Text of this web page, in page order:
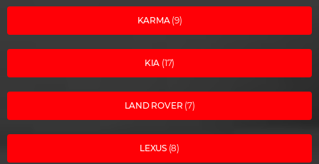
KARMA(9)
KIA (17)
LAND ROVER (7)
LEXUS(8)